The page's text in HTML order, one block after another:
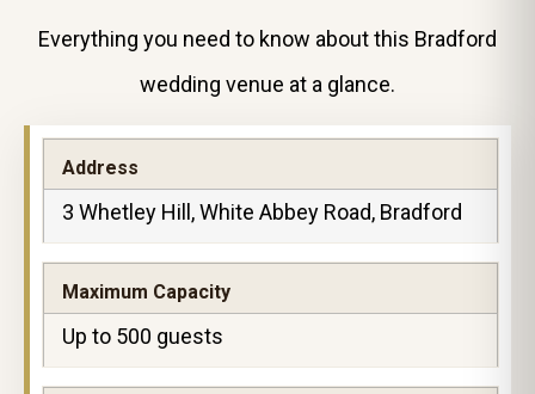
Everything you need to know about this Bradford
wedding venue at a glance.
Address
3 Whetley Hill, White Abbey Road, Bradford
Maximum Capacity
Up to 500 guests